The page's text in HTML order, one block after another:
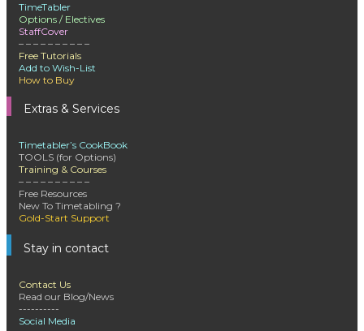
TimeTabler
Options / Electives
StaffCover
– – – – – – – – – –
Free Tutorials
Add to Wish-List
How to Buy
Extras & Services
Timetabler’s CookBook
TOOLS (for Options)
Training & Courses
– – – – – – – – – –
Free Resources
New To Timetabling ?
Gold-Start Support
Stay in contact
Contact Us
Read our Blog/News
----------
Social Media